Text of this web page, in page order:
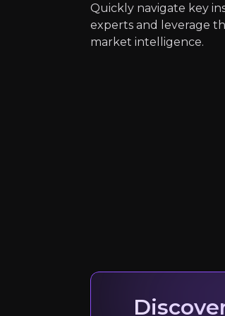
AI can prevent
Read Here
Quickly navigate key
experts and leverage
market intelligence.